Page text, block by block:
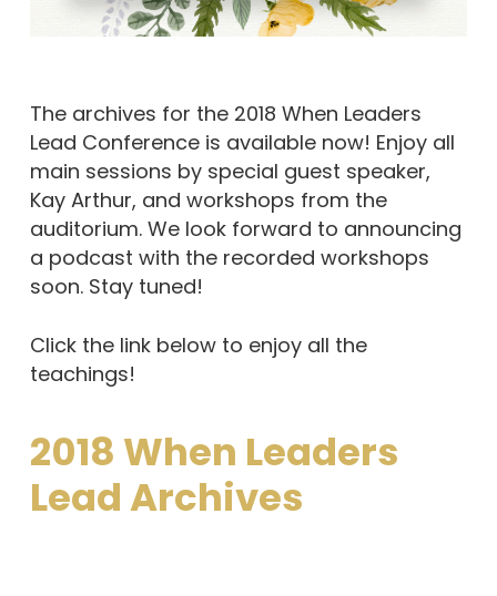
The archives for the 2018 When Leaders
Lead Conference is available now! Enjoy all
main sessions by special guest speaker,
Kay Arthur, and workshops from the
auditorium. We look forward to announcing
a podcast with the recorded workshops
soon. Stay tuned!
Click the link below to enjoy all the
teachings!
2018 When Leaders
Lead Archives